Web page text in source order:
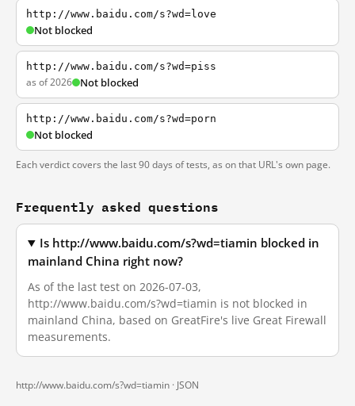
http://www.baidu.com/s?wd=love
Not blocked
http://www.baidu.com/s?wd=piss
as of 2026 Not blocked
http://www.baidu.com/s?wd=porn
Not blocked
Each verdict covers the last 90 days of tests, as on that URL's own page.
Frequently asked questions
Is http://www.baidu.com/s?wd=tiamin blocked in
mainland China right now?
As of the last test on 2026-07-03,
http://www.baidu.com/s?wd=tiamin is not blocked in
mainland China, based on GreatFire's live Great Firewall
measurements.
http://www.baidu.com/s?wd=tiamin · JSON